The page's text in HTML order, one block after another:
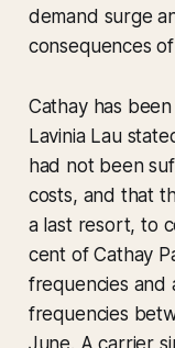
demand surge
consequences
Cathay has
Lavinia Lau
had not been
costs, and that
a last resort, to
cent of Cathay
frequencies and
frequencies